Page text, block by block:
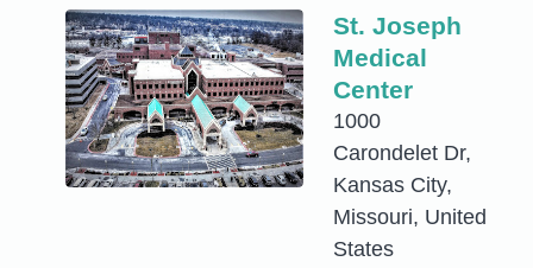
St. Joseph
Medical
Center
1000
Carondelet Dr,
Kansas City,
Missouri, United
States